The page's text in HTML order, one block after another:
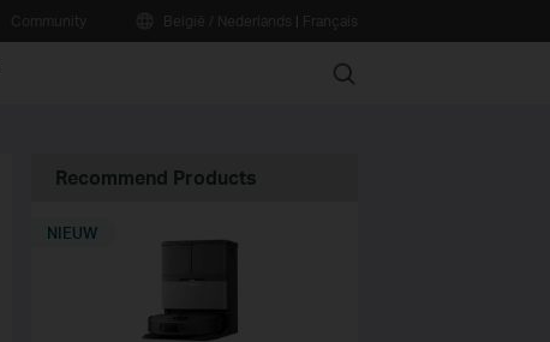
|
Search
Recommend Products
NIEUW